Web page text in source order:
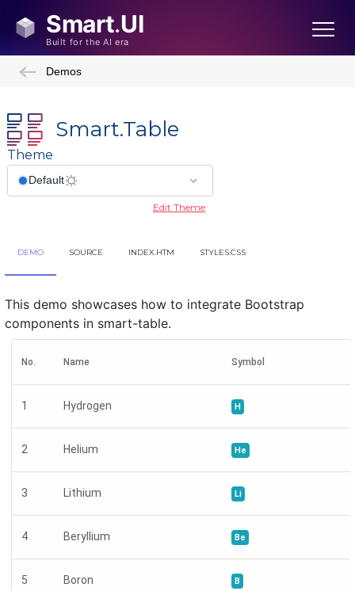
Demos
Smart.Table
Theme
Edit Theme
DEMO SOURCE INDEX.HTM STYLES.CSS